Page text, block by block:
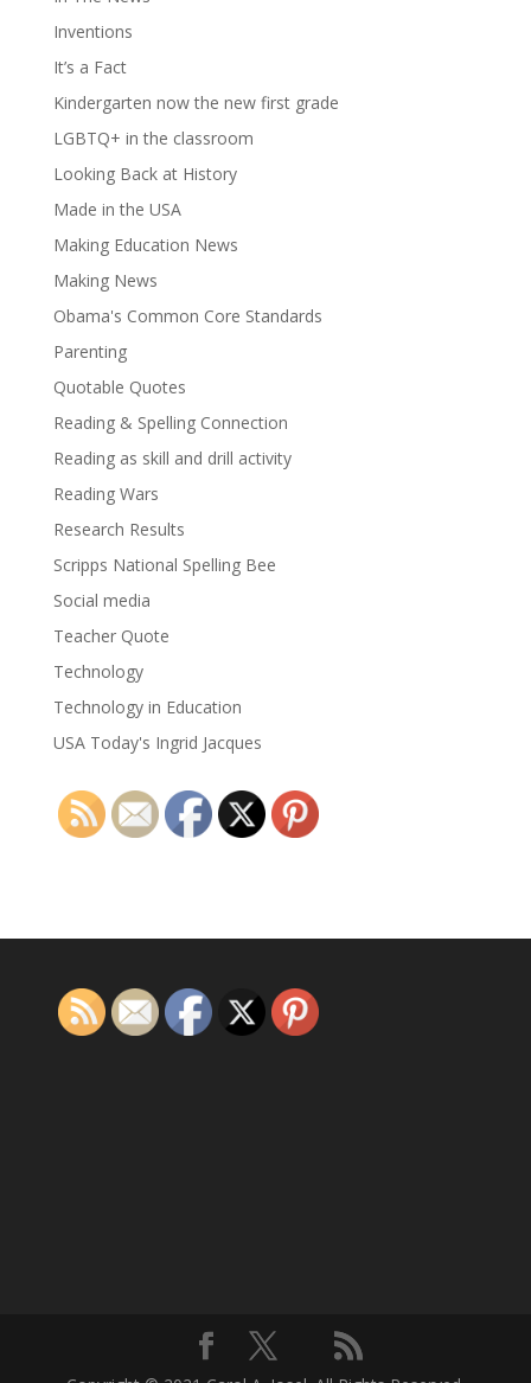
Inventions
It’s a Fact
Kindergarten now the new first grade
LGBTQ+ in the classroom
Looking Back at History
Made in the USA
Making Education News
Making News
Obama's Common Core Standards
Parenting
Quotable Quotes
Reading & Spelling Connection
Reading as skill and drill activity
Reading Wars
Research Results
Scripps National Spelling Bee
Social media
Teacher Quote
Technology
Technology in Education
USA Today's Ingrid Jacques